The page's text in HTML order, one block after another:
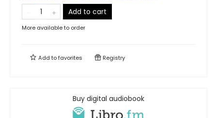
Add to cart
More available to order
Add tofavorites Registry
Buy digital audiobook